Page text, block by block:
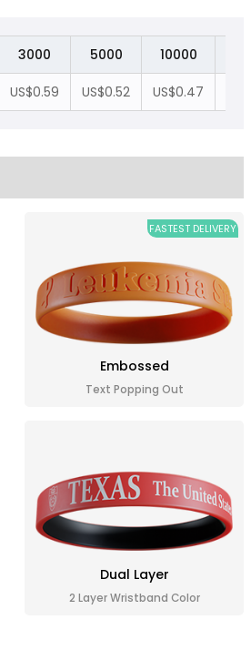
3000 5000 10000
US$0.59 US$0.52 US$0.47
FASTEST DELIVERY
Embossed
Text Popping Out
Dual Layer
2 Layer Wristband Color